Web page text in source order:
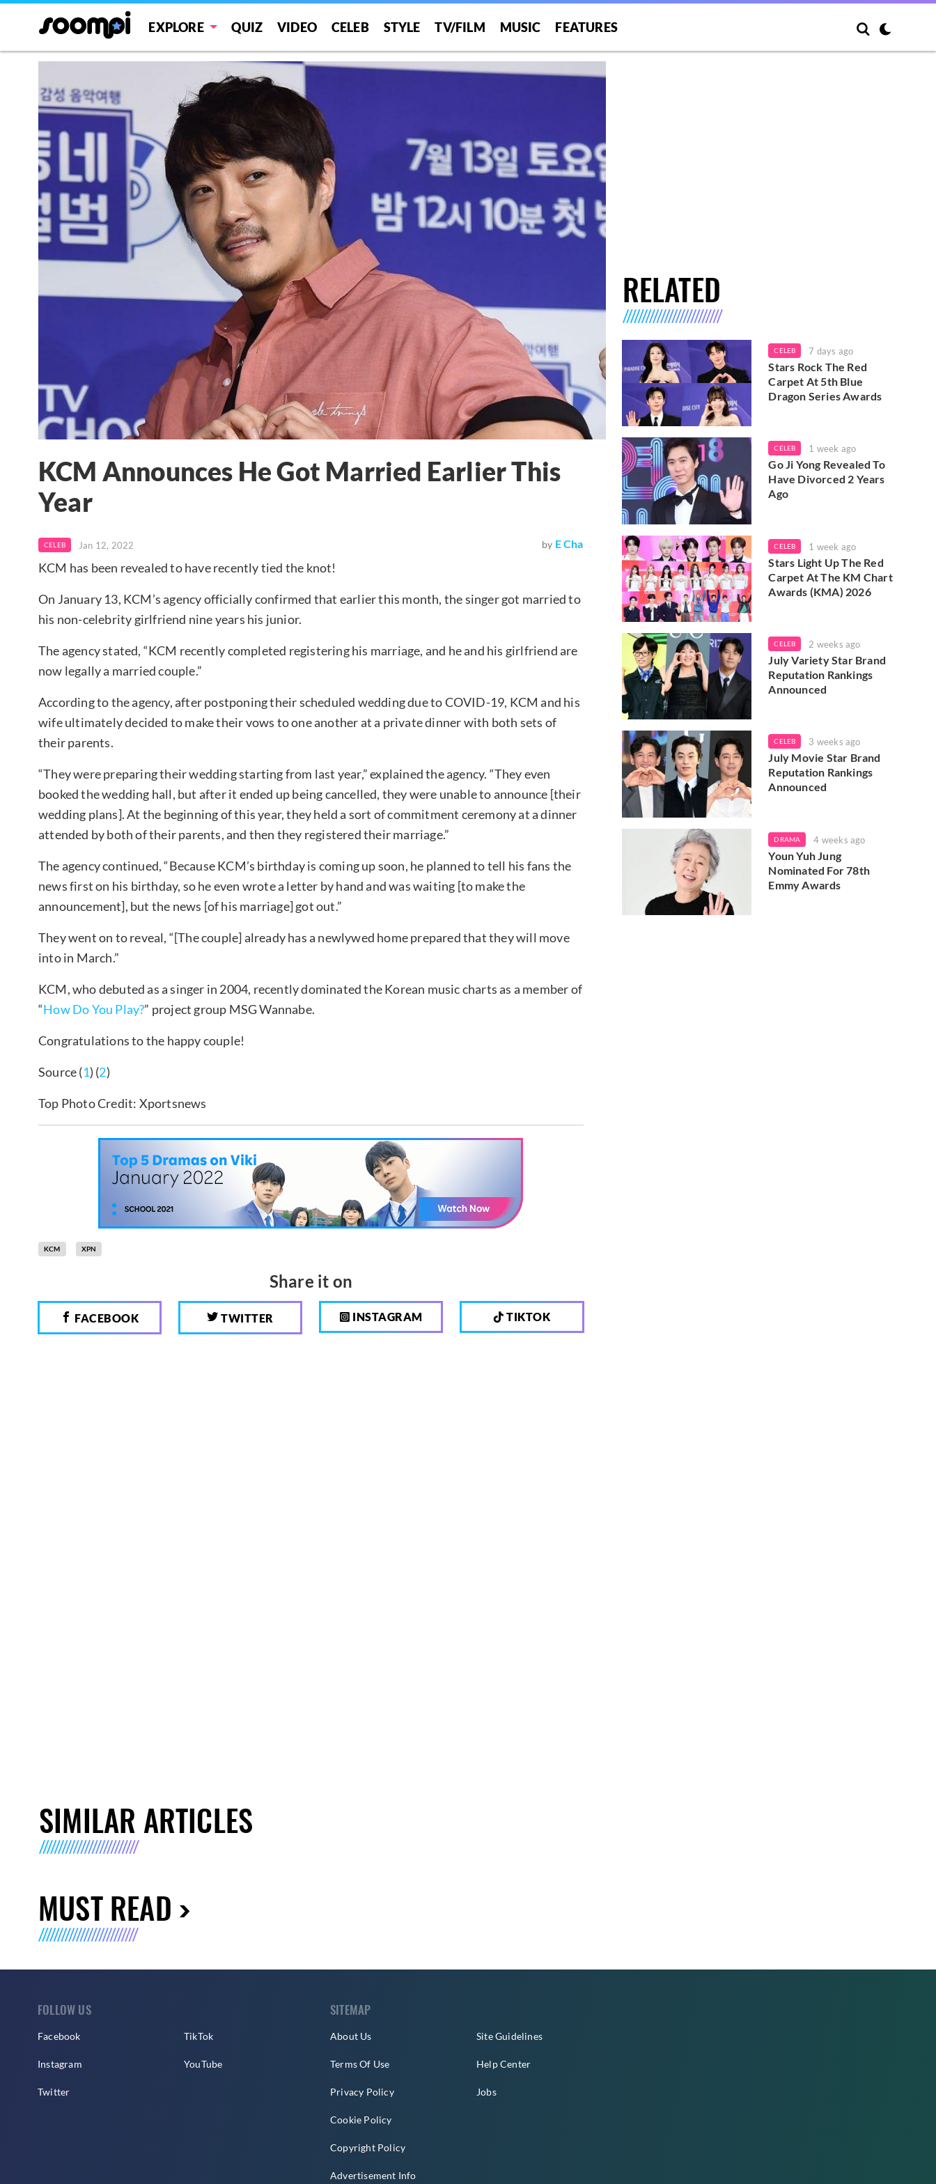
EXPLORE QUIZ VIDEO CELEB STYLE TV/FILM MUSIC FEATURES
KCM Announces He Got Married Earlier This
Year
CELEB Jan 12, 2022 by E Cha
KCM has been revealed to have recently tied the knot!
On January 13, KCM’s agency officially confirmed that earlier this month, the singer got married to
his non-celebrity girlfriend nine years his junior.
The agency stated, “KCM recently completed registering his marriage, and he and his girlfriend are
now legally a married couple.”
According to the agency, after postponing their scheduled wedding due to COVID-19, KCM and his
wife ultimately decided to make their vows to one another at a private dinner with both sets of
their parents.
“They were preparing their wedding starting from last year,” explained the agency. “They even
booked the wedding hall, but after it ended up being cancelled, they were unable to announce [their
wedding plans]. At the beginning of this year, they held a sort of commitment ceremony at a dinner
attended by both of their parents, and then they registered their marriage.”
The agency continued, “Because KCM’s birthday is coming up soon, he planned to tell his fans the
news first on his birthday, so he even wrote a letter by hand and was waiting [to make the
announcement], but the news [of his marriage] got out.”
They went on to reveal, “[The couple] already has a newlywed home prepared that they will move
into in March.”
KCM, who debuted as a singer in 2004, recently dominated the Korean music charts as a member of
“How Do You Play?” project group MSG Wannabe.
Congratulations to the happy couple!
Source (1) (2)
Top Photo Credit: Xportsnews
KCM XPN
Share it on
FACEBOOK TWITTER INSTAGRAM TIKTOK
RELATED
CELEB 7 days ago
Stars Rock The Red
Carpet At 5th Blue
Dragon Series Awards
CELEB 1 week ago
Go Ji Yong Revealed To
Have Divorced 2 Years
Ago
CELEB 1 week ago
Stars Light Up The Red
Carpet At The KM Chart
Awards (KMA) 2026
CELEB 2 weeks ago
July Variety Star Brand
Reputation Rankings
Announced
CELEB 3 weeks ago
July Movie Star Brand
Reputation Rankings
Announced
DRAMA 4 weeks ago
Youn Yuh Jung
Nominated For 78th
Emmy Awards
SIMILAR ARTICLES
MUST READ
FOLLOW US
Facebook
Instagram
Twitter
TikTok
YouTube
SITEMAP
About Us
Terms Of Use
Privacy Policy
Cookie Policy
Copyright Policy
Advertisement Info
Site Guidelines
Help Center
Jobs